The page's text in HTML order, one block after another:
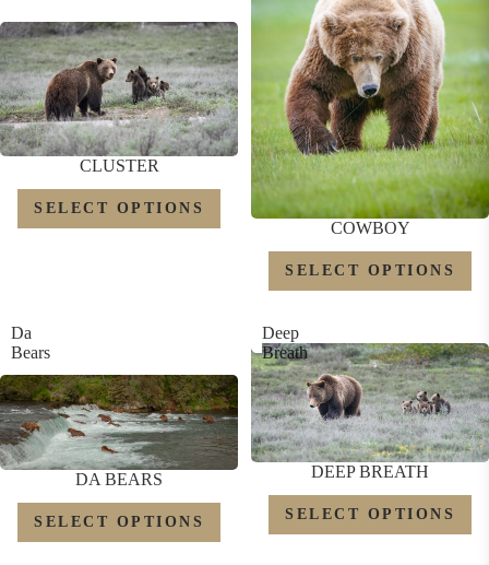
CLUSTER
SELECT OPTIONS
COWBOY
SELECT OPTIONS
Da
Bears
DA BEARS
SELECT OPTIONS
Deep
Breath
DEEP BREATH
SELECT OPTIONS